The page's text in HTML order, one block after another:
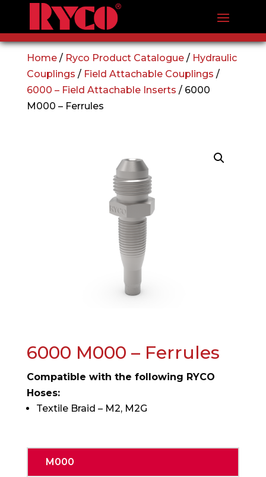
Home/ Ryco Product Catalogue/ Hydraulic
Couplings / Field Attachable Couplings /
6000 – Field Attachable Inserts / 6000
M000 – Ferrules
6000 M000 – Ferrules
Compatible with the following RYCO
Hoses:
Textile Braid – M2, M2G
M000